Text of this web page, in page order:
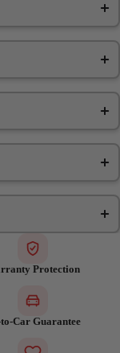
Protection
Car Guarantee